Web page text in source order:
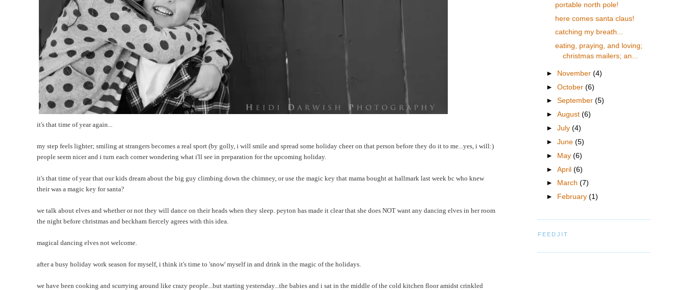
it's that time of year again...
my step feels lighter; smiling at strangers becomes a real sport (by golly, i will smile and spread some holiday cheer on that person before they do it to me...yes, i will:)
people seem nicer and i turn each corner wondering what i'll see in preparation for the upcoming holiday.
it's that time of year that our kids dream about the big guy climbing down the chimney, or use the magic key that mama bought at hallmark last week bc who knew
their was a magic key for santa?
we talk about elves and whether or not they will dance on their heads when they sleep. peyton has made it clear that she does NOT want any dancing elves in her room
the night before christmas and beckham fiercely agrees with this idea.
magical dancing elves not welcome.
after a busy holiday work season for myself, i think it's time to 'snow' myself in and drink in the magic of the holidays.
we have been cooking and scurrying around like crazy people...but starting yestersday...the babies and i sat in the middle of the cold kitchen floor amidst crinkled
portable north pole!
here comes santa claus!
catching my breath...
eating, praying, and loving;
christmas mailers; an...
► November(4)
►October(6)
►September(5)
►August(6)
►July(4)
►June(5)
► May(6)
►April(6)
►
March(7)
►
February(1)
FEEDJIT